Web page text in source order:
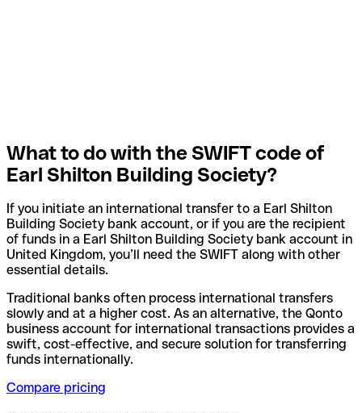
What to do with the SWIFT code of
Earl Shilton Building Society?
If you initiate an international transfer to a Earl Shilton
Building Society bank account, or if you are the recipient
of funds in a Earl Shilton Building Society bank account in
United Kingdom, you’ll need the SWIFT along with other
essential details.
Traditional banks often process international transfers
slowly and at a higher cost. As an alternative, the Qonto
business account for international transactions provides a
swift, cost-effective, and secure solution for transferring
funds internationally.
Compare pricing